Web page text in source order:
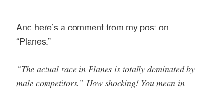
And here’s a comment from my post on
“Planes.”
“The actual race in Planes is totally dominated by
male competitors.” How shocking! You mean in